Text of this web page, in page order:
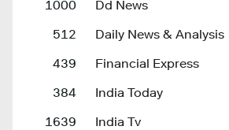
1000
Dd News
512
Daily News & Analysis
439
Financial Express
384
India Today
1639
India Tv